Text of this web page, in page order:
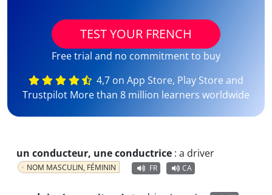
TEST YOUR FRENCH
Free trial and no commitment to buy
4,7 on App Store, Play Store and
Trustpilot More than 8 million learners worldwide
un conducteur, une conductrice : a driver
NOM MASCULIN, FÉMININ FR CA